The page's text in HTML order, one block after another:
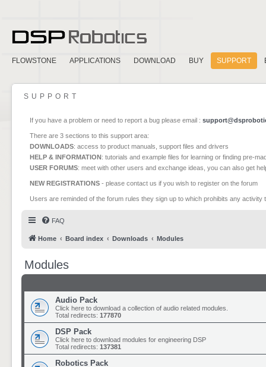
FLOWSTONE APPLICATIONS DOWNLOAD BUY SUPPORT
SUPPORT
If you have a problem or need to report a bug please email :
There are 3 sections to this support area:
DOWNLOADS: access to product manuals, support files and drivers
HELP & INFORMATION: tutorials and example files for learning or finding pre-
USER FORUMS: meet with other users and exchange ideas, you can also get
NEW REGISTRATIONS - please contact us if you wish to register on the forum
Users are reminded of the forum rules they sign up to which prohibits any
FAQ
Home Board index Downloads Modules
Modules
Audio Pack
Click here to download a collection of audio related modules.
Total redirects: 177870
DSP Pack
Click here to download modules for engineering DSP
Total redirects: 137381
Robotics Pack